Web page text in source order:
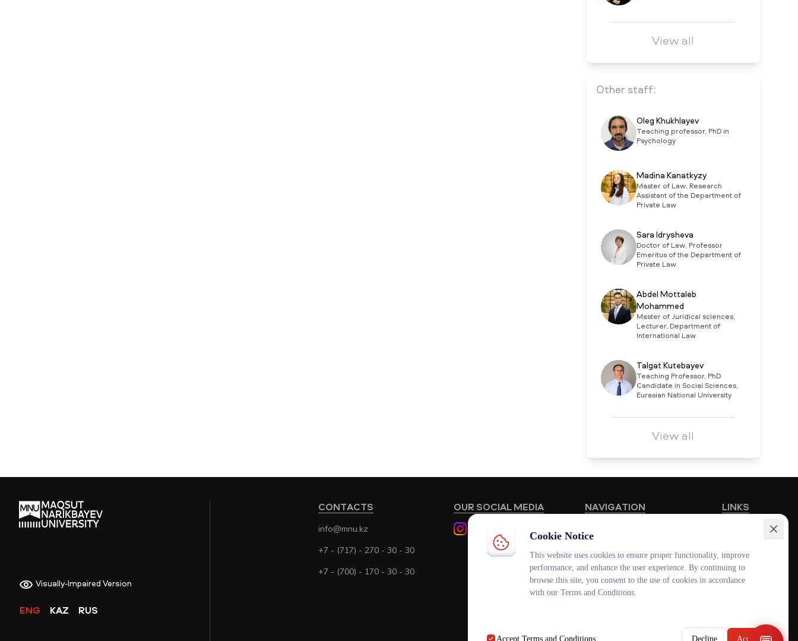
View all
Other staff:
Oleg Khukhlayev
Teaching professor, PhD in
Psychology
Madina Kanatkyzy
Master of Law, Research
Assistant of the Department of
Private Law
Sara Idrysheva
Doctor of Law, Professor
Emeritus of the Department of
Private Law
Abdel Mottaleb
Mohammed
Master of Juridical sciences,
Lecturer, Department of
International Law
Talgat Kutebayev
Teaching Professor, PhD
Candidate in Social Sciences,
Eurasian National University
View all
Visually-Impaired Version
ENG KAZ RUS
CONTACTS
info@mnu.kz
+7 - (717) - 270 - 30 - 30
+7 - (700) - 170 - 30 - 30
OUR SOCIAL MEDIA NAVIGATION
Vacancies
Schools
Contacts
LINKS
Documentolog
Canvas
Smart MNU
Cookie Notice
This website uses cookies to ensure proper functionality, improve
performance, and enhance the user experience. By continuing to
browse this site, you consent to the use of cookies in accordance
with our Terms and Conditions.
Accept Terms and Conditions Decline Accept